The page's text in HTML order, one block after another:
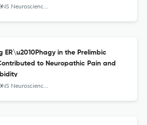
Neuroscience & Therapeutics
ER\u2010Phagy in the Prelimbic
to Neuropathic Pain and
Neuroscience & Therapeutics